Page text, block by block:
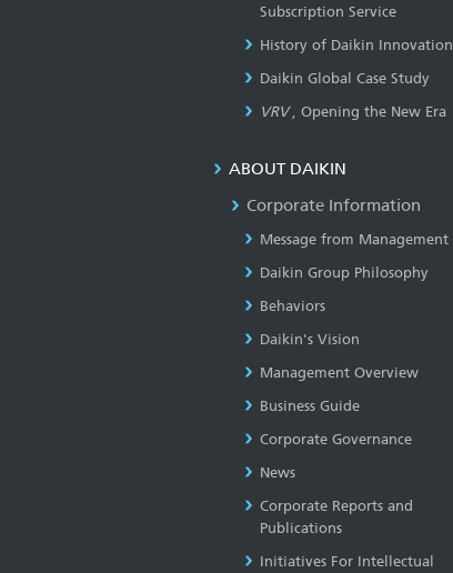
Subscription Service
History of Daikin Innovation
Daikin Global Case Study
VRV , Opening the New Era
ABOUT DAIKIN
Corporate Information
Message from Management
Daikin Group Philosophy
Behaviors
Daikin's Vision
Management Overview
Business Guide
Corporate Governance
News
Corporate Reports and
Publications
Initiatives For Intellectual